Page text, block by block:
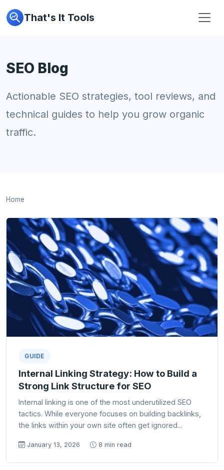
That's It Tools
SEO Blog
Actionable SEO strategies, tool reviews, and
technical guides to help you grow organic
traffic.
Home
GUIDE
Internal Linking Strategy: How to Build a
Strong Link Structure for SEO
Internal linking is one of the most underutilized SEO
tactics. While everyone focuses on building backlinks,
the links within your own site often get ignored...
January 13, 2026 8 min read